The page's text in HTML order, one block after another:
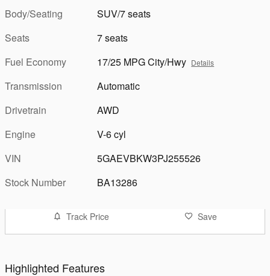
Body/Seating
SUV/7 seats
Seats
7 seats
Fuel Economy
17/25 MPG City/Hwy Details
Transmission
Automatic
Drivetrain
AWD
Engine
V-6 cyl
VIN
5GAEVBKW3PJ255526
Stock Number
BA13286
Track Price Save
Highlighted Features